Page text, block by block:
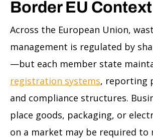
Border EU Context
Across the European Union,
management is regulated by
—but each member state
registration systems, reporting
and compliance structures.
place goods, packaging, or
on a market may be required to